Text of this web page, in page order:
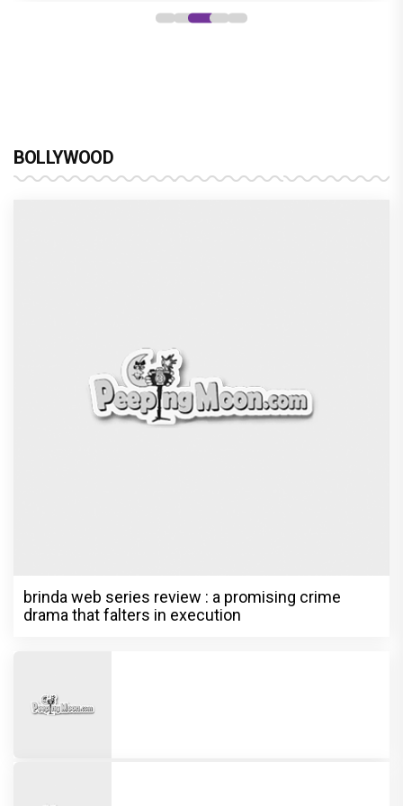
BOLLYWOOD
brinda web series review : a promising crime
drama that falters in execution